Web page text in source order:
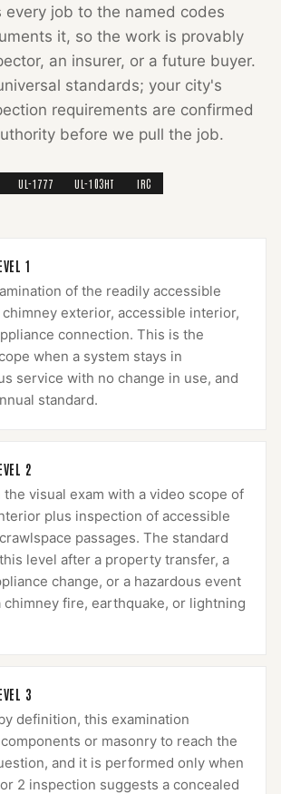
every job to the named codes
it, so the work is provably
an insurer, or a future buyer.
standards; your city's
requirements are confirmed
before we pull the job.
UL-1777 UL-103HT IRC
1
of the readily accessible
exterior, accessible interior,
connection. This is the
when a system stays in
service with no change in use, and
standard.
2
the visual exam with a video scope of
plus inspection of accessible
passages. The standard
level after a property transfer, a
change, or a hazardous event
chimney fire, earthquake, or lightning
3
definition, this examination
or masonry to reach the
and it is performed only when
2 inspection suggests a concealed